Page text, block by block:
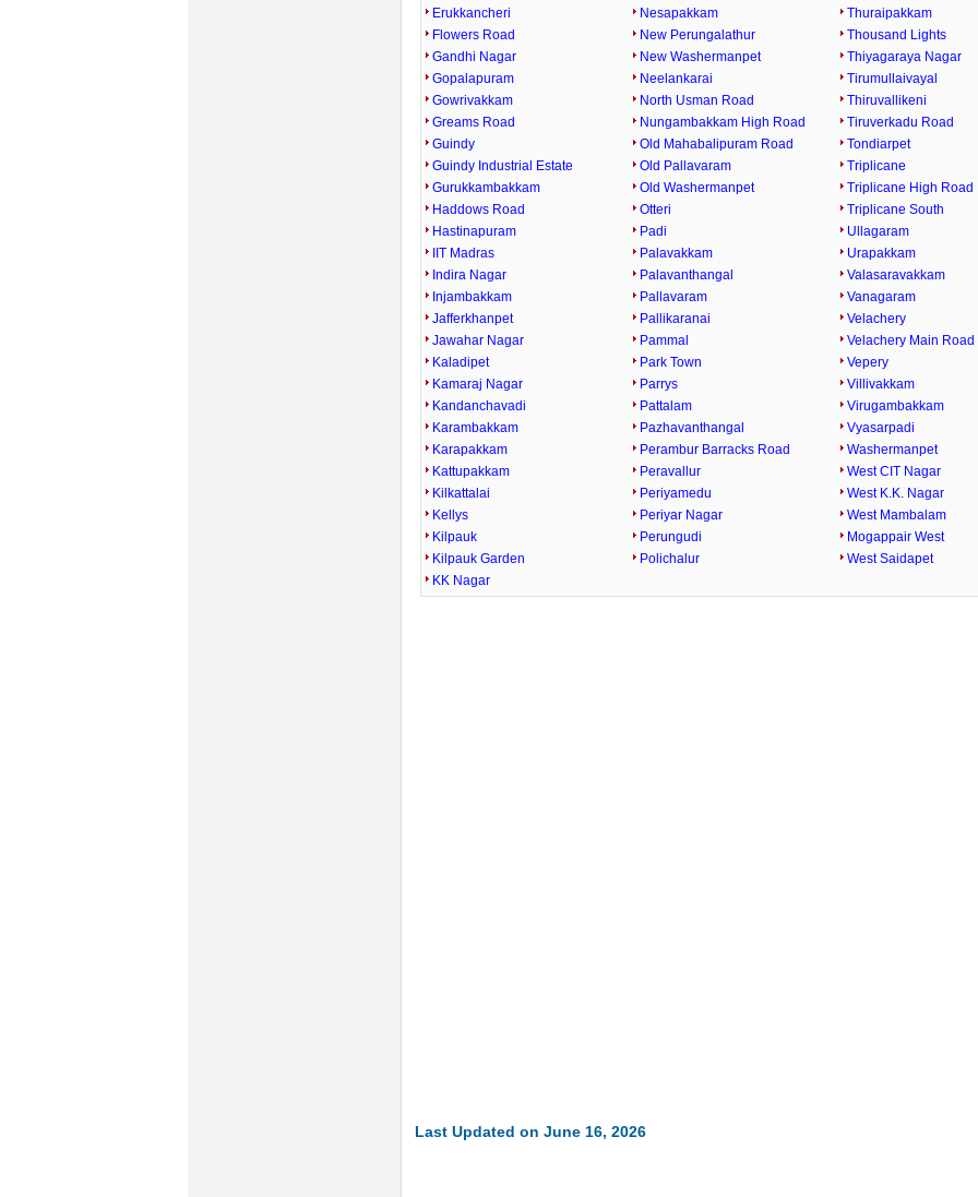
Erukkancheri
Flowers Road
Gandhi Nagar
Gopalapuram
Gowrivakkam
Greams Road
Guindy
Guindy Industrial Estate
Gurukkambakkam
Haddows Road
Hastinapuram
IIT Madras
Indira Nagar
Injambakkam
Jafferkhanpet
Jawahar Nagar
Kaladipet
Kamaraj Nagar
Kandanchavadi
Karambakkam
Karapakkam
Kattupakkam
Kilkattalai
Kellys
Kilpauk
Kilpauk Garden
KK Nagar
Nesapakkam
New Perungalathur
New Washermanpet
Neelankarai
North Usman Road
Nungambakkam High Road
Old Mahabalipuram Road
Old Pallavaram
Old Washermanpet
Otteri
Padi
Palavakkam
Palavanthangal
Pallavaram
Pallikaranai
Pammal
Park Town
Parrys
Pattalam
Pazhavanthangal
Perambur Barracks Road
Peravallur
Periyamedu
Periyar Nagar
Perungudi
Polichalur
Thuraipakkam
Thousand Lights
Thiyagaraya Nagar
Tirumullaivayal
Thiruvallikeni
Tiruverkadu Road
Tondiarpet
Triplicane
Triplicane High Road
Triplicane South
Ullagaram
Urapakkam
Valasaravakkam
Vanagaram
Velachery
Velachery Main Road
Vepery
Villivakkam
Virugambakkam
Vyasarpadi
Washermanpet
West CIT Nagar
West K.K. Nagar
West Mambalam
Mogappair West
West Saidapet
Last Updated on June 16, 2026